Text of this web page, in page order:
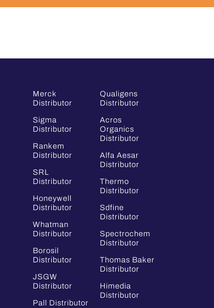
Merck
Distributor
Sigma
Distributor
Rankem
Distributor
SRL
Distributor
Honeywell
Distributor
Whatman
Distributor
Borosil
Distributor
JSGW
Distributor
Pall Distributor
Qualigens
Distributor
Acros
Organics
Distributor
Alfa Aesar
Distributor
Thermo
Distributor
Sdfine
Distributor
Spectrochem
Distributor
Thomas Baker
Distributor
Himedia
Distributor